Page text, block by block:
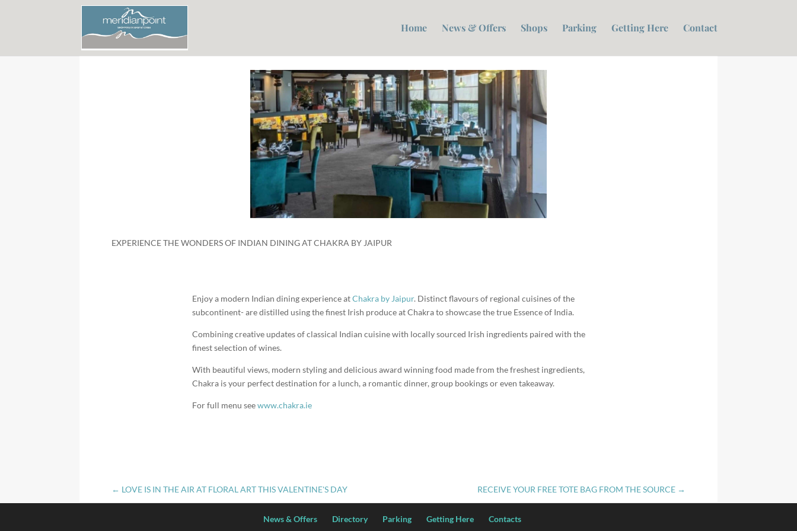
Home News & Offers Shops Parking Getting Here Contact
EXPERIENCE THE WONDERS OF INDIAN DINING AT CHAKRA BY JAIPUR
Enjoy a modern Indian dining experience atChakra by Jaipur. Distinct flavours of regional cuisines of the
subcontinent- are distilled using the finest Irish produce at Chakra to showcase the true Essence of India.
Combining creative updates of classical Indian cuisine with locally sourced Irish ingredients paired with the
finest selection of wines.
With beautiful views, modern styling and delicious award winning food made from the freshest ingredients,
Chakra is your perfect destination for a lunch, a romantic dinner, group bookings or even takeaway.
For full menu seewww.chakra.ie
← LOVE IS IN THE AIR AT FLORAL ART THIS VALENTINE'S DAY RECEIVE YOUR FREE TOTE BAG FROM THE SOURCE→
News & Offers Directory Parking Getting Here Contacts